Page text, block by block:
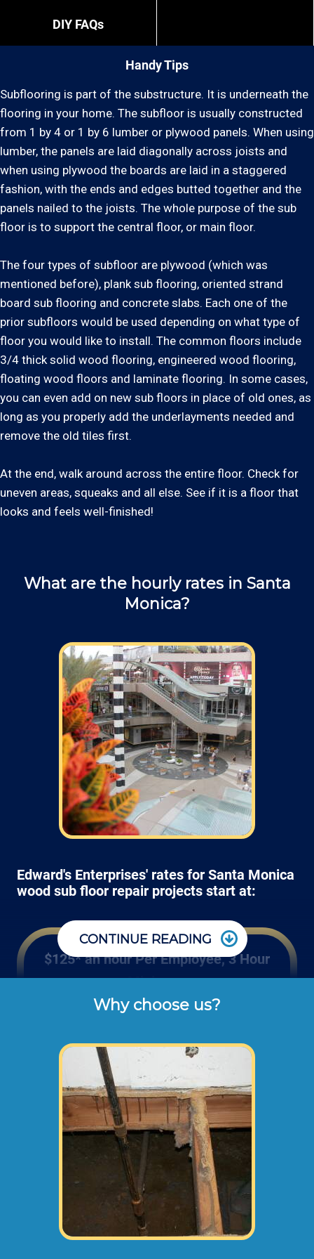
Handy Tips
DIY FAQs
Subflooring is part of the substructure. It is underneath the
flooring in your home. The subfloor is usually constructed
from 1 by 4 or 1 by 6 lumber or plywood panels. When using
lumber, the panels are laid diagonally across joists and
when using plywood the boards are laid in a staggered
fashion, with the ends and edges butted together and the
panels nailed to the joists. The whole purpose of the sub
floor is to support the central floor, or main floor.
The four types of subfloor are plywood (which was
mentioned before), plank sub flooring, oriented strand
board sub flooring and concrete slabs. Each one of the
prior subfloors would be used depending on what type of
floor you would like to install. The common floors include
3/4 thick solid wood flooring, engineered wood flooring,
floating wood floors and laminate flooring. In some cases,
you can even add on new sub floors in place of old ones, as
long as you properly add the underlayments needed and
remove the old tiles first.
At the end, walk around across the entire floor. Check for
uneven areas, squeaks and all else. See if it is a floor that
looks and feels well-finished!
What are the hourly rates in Santa
Monica?
Edward's Enterprises' rates for Santa Monica
wood sub floor repair projects start at:
$125* an hour Per Employee, 3 Hour
Minimum
Rates listed above are the usual check or
customers for repairing wood sub floors
like you can find in mobile homes or in
homes with a raised foundation (not
including dump disposal fees or
materials).
Larger sub floor repair projects may need an
onsite consultation before starting any work.
CONTINUE READING
Why choose us?